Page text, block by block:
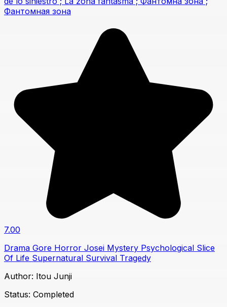
Фантомная зона
7.00
Drama Gore Horror Josei Mystery Psychological Slice
Of Life Supernatural Survival Tragedy
Author: Itou Junji
Status: Completed